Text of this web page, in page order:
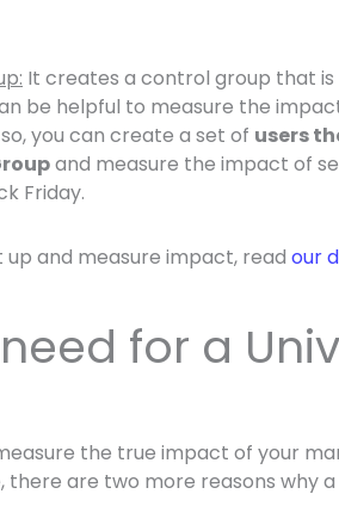
It creates a control group that
be helpful to measure the
you can create a set of users
and measure the impact of
Friday.
up and measure impact, read our
for a
the true impact of your
are two more reasons why